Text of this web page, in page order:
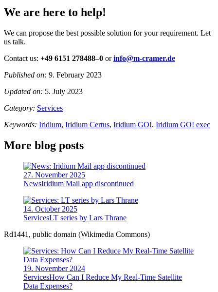
We are here to help!
We can propose the best possible solution for your requirement. Let
us talk.
Contact us: +49 6151 278488–0 orinfo@m-cramer.de
Published on: 9. February 2023
Updated on: 5. July 2023
Category: Services
Keywords: Iridium, Iridium Certus, Iridium GO!, Iridium GO! exec
More blog posts
27. November 2025
NewsIridium Mail app discontinued
14. October 2025
ServicesLT series by Lars Thrane
Rd1441, public domain (Wikimedia Commons)
19. November 2024
ServicesHow Can I Reduce My Real-Time Satellite
Data Expenses?